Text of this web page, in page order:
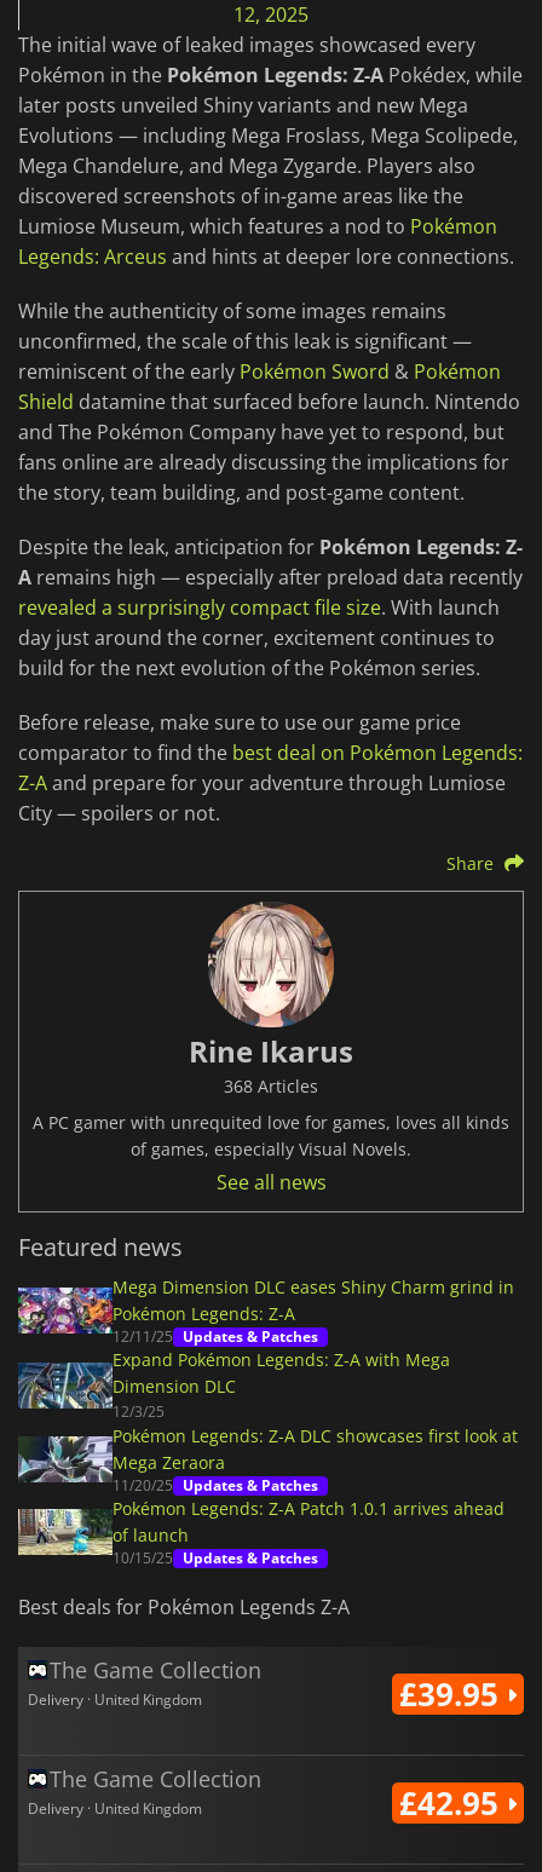
12, 2025
The initial wave of leaked images showcased every
Pokémon in the Pokémon Legends: Z-A Pokédex, while
later posts unveiled Shiny variants and new Mega
Evolutions — including Mega Froslass, Mega Scolipede,
Mega Chandelure, and Mega Zygarde. Players also
discovered screenshots of in-game areas like the
Lumiose Museum, which features a nod to Pokémon
Legends: Arceus and hints at deeper lore connections.
While the authenticity of some images remains
unconfirmed, the scale of this leak is significant —
reminiscent of the early Pokémon Sword & Pokémon
Shield datamine that surfaced before launch. Nintendo
and The Pokémon Company have yet to respond, but
fans online are already discussing the implications for
the story, team building, and post-game content.
Despite the leak, anticipation for Pokémon Legends: Z-
A remains high — especially after preload data recently
revealed a surprisingly compact file size. With launch
day just around the corner, excitement continues to
build for the next evolution of the Pokémon series.
Before release, make sure to use our game price
comparator to find the best deal on Pokémon Legends:
Z-Aand prepare for your adventure through Lumiose
City — spoilers or not.
Share
Rine Ikarus
368 Articles
A PC gamer with unrequited love for games, loves all kinds
of games, especially Visual Novels.
See all news
Featured news
Mega Dimension DLC eases Shiny Charm grind in
Pokémon Legends: Z-A
12/11/25 Updates & Patches
Expand Pokémon Legends: Z-A with Mega
Dimension DLC
12/3/25
Pokémon Legends: Z-A DLC showcases first look at
Mega Zeraora
11/20/25 Updates & Patches
Pokémon Legends: Z-A Patch 1.0.1 arrives ahead
of launch
10/15/25 Updates & Patches
Best deals for Pokémon Legends Z-A
The Game Collection
Delivery · United Kingdom £39.95
The Game Collection
Delivery · United Kingdom £42.95